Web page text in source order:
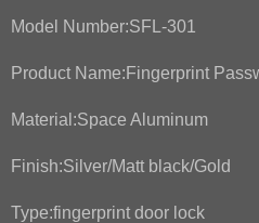
Model Number:SFL-301
Product Name:Fingerprint
Material:Space Aluminum
Finish:Silver/Matt black/Gold
Type:fingerprint door lock